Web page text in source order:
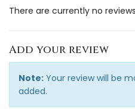
There are currently no
Add your review
Note: Your review will be
added.